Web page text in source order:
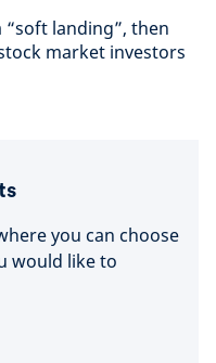
landing”, then
market investors
you can choose
would like to